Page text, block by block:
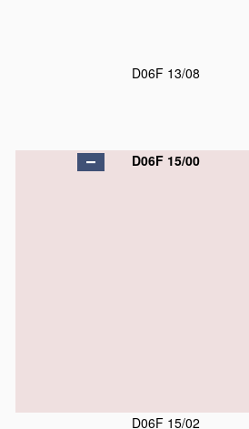
D06F 13/08
D06F 15/00
D06F 15/02